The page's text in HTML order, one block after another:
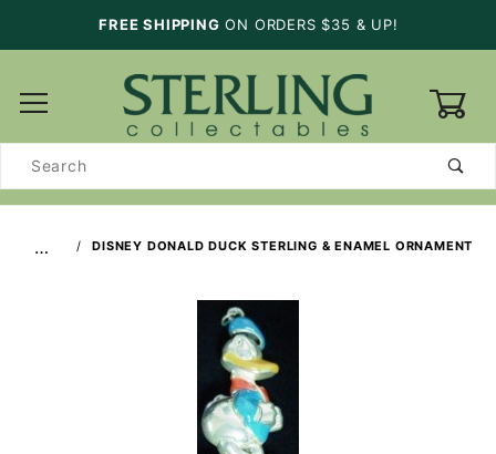
FREE SHIPPING ON ORDERS $35 & UP!
Search
… DISNEY DONALD DUCK STERLING & ENAMEL ORNAMENT